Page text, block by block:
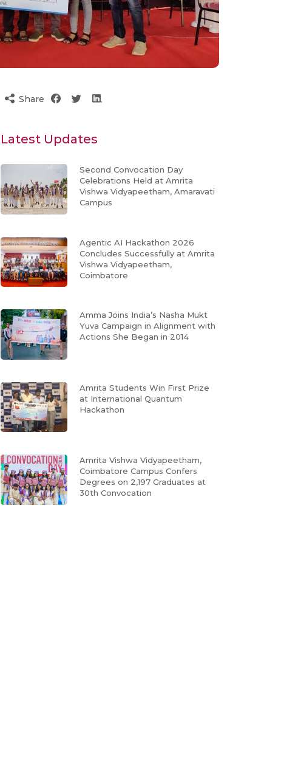
Share
Latest Updates
Second Convocation Day
Celebrations Held at Amrita
Vishwa Vidyapeetham, Amaravati
Campus
Agentic AI Hackathon 2026
Concludes Successfully at Amrita
Vishwa Vidyapeetham,
Coimbatore
Amma Joins India’s Nasha Mukt
Yuva Campaign in Alignment with
Actions She Began in 2014
Amrita Students Win First Prize
at International Quantum
Hackathon
Amrita Vishwa Vidyapeetham,
Coimbatore Campus Confers
Degrees on 2,197 Graduates at
30th Convocation